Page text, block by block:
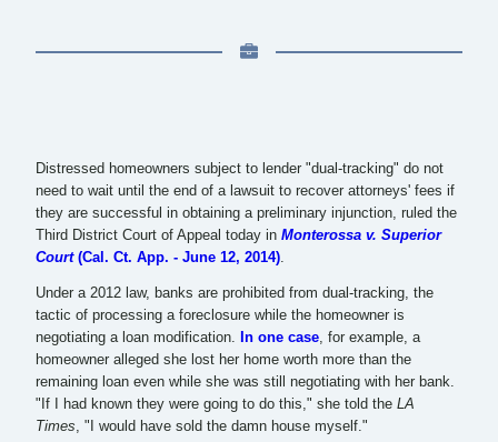
Distressed homeowners subject to lender "dual-tracking" do not
need to wait until the end of a lawsuit to recover attorneys' fees if
they are successful in obtaining a preliminary injunction, ruled the
Third District Court of Appeal today in Monterossa v. Superior
Court(Cal. Ct. App. - June 12, 2014)
Under a 2012 law, banks are prohibited from dual-tracking, the
tactic of processing a foreclosure while the homeowner is
negotiating a loan modification.
In one case, for example, a
homeowner alleged she lost her home worth more than the
remaining loan even while she was still negotiating with her bank.
"If I had known they were going to do this," she told the LA
Times, "I would have sold the damn house myself."